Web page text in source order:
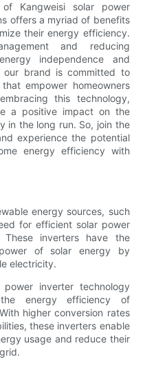
Kangweisi solar power
offers a myriad of benefits
their energy efficiency.
and reducing
independence and
our brand is committed to
empower homeowners
this technology,
a positive impact on the
in the long run. So, join the
experience the potential
energy efficiency with
energy sources, such
for efficient solar power
These inverters have the
of solar energy by
electricity.
inverter technology
energy efficiency of
higher conversion rates
these inverters enable
usage and reduce their